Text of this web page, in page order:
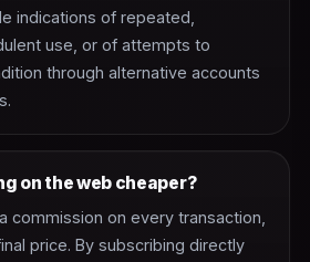
indications of repeated,
use, or of attempts to
through alternative accounts
on the web cheaper?
commission on every transaction,
price. By subscribing directly